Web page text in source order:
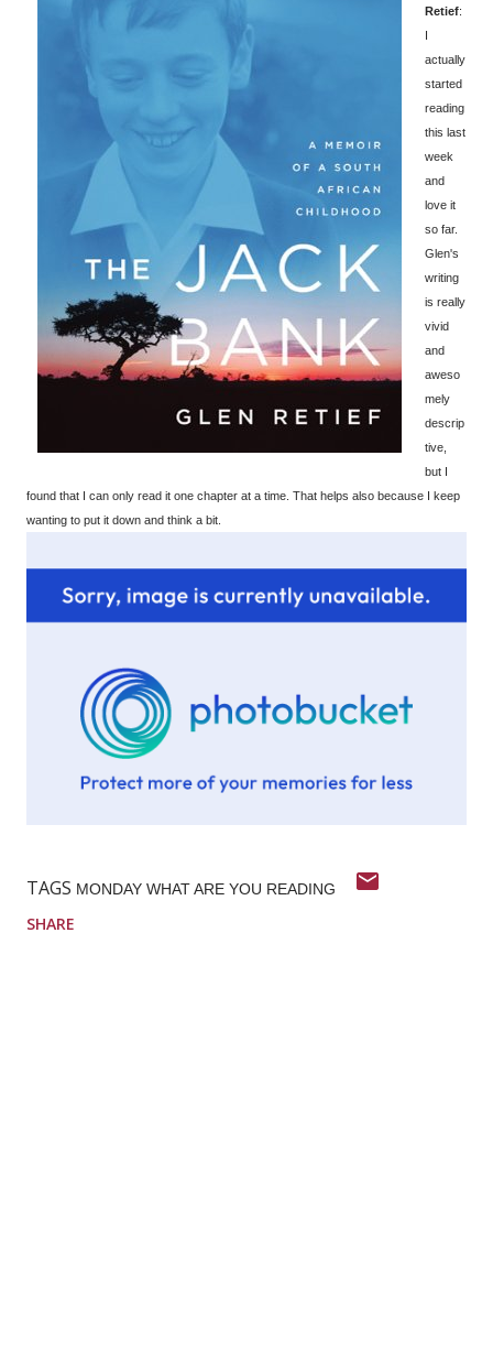
Retief:
I
actually
started
reading
this last
week
and
love it
so far.
Glen's
writing
is really
vivid
and
aweso
mely
descrip
tive,
but I
found that I can only read it one chapter at a time. That helps also because I keep
wanting to put it down and think a bit.
TAGS MONDAY WHAT ARE YOU READING
SHARE